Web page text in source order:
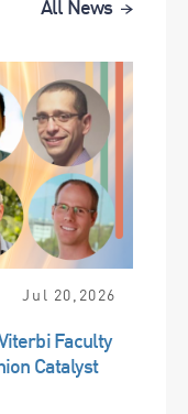
All News
Jul 20,2026
Faculty
Catalyst